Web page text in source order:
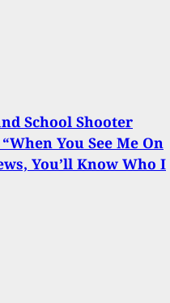
School Shooter
You See Me On
You’ll Know Who I